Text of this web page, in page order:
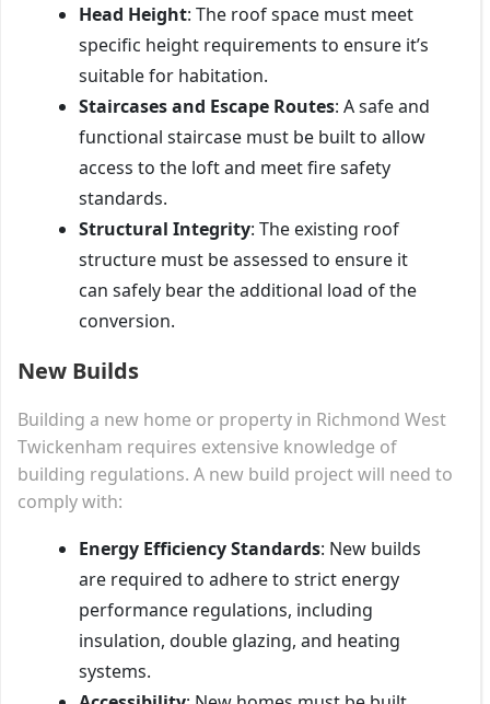
Head Height: The roof space must meet
specific height requirements to ensure it’s
suitable for habitation.
Staircases and Escape Routes: A safe and
functional staircase must be built to allow
access to the loft and meet fire safety
standards.
Structural Integrity: The existing roof
structure must be assessed to ensure it
can safely bear the additional load of the
conversion.
New Builds
Building a new home or property in Richmond West
Twickenham requires extensive knowledge of
building regulations. A new build project will need to
comply with:
Energy Efficiency Standards: New builds
are required to adhere to strict energy
performance regulations, including
insulation, double glazing, and heating
systems.